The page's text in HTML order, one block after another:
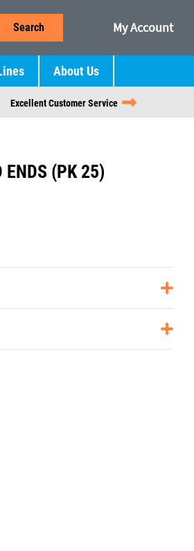
Search My Account
About Us
Excellent Customer Service
ENDS (PK 25)